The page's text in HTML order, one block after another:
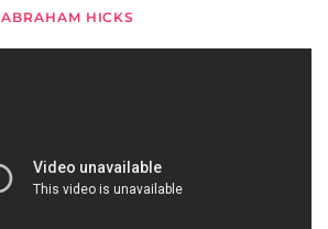
ABRAHAM HICKS